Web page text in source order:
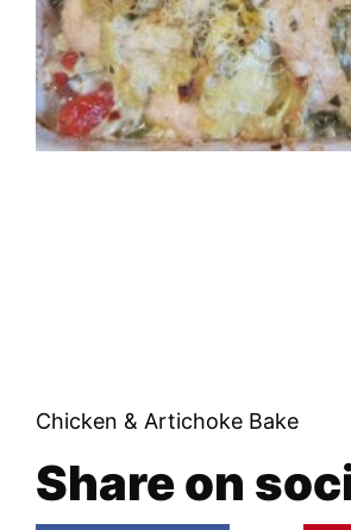
Chicken & Artichoke Bake
Share on